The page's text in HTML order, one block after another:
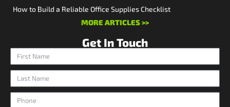
How to Build a Reliable Office Supplies Checklist
MORE ARTICLES >>
Get In Touch